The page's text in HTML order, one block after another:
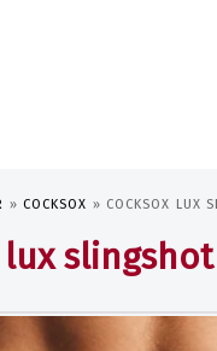
» COCKSOX » COCKSOX LUX
lux